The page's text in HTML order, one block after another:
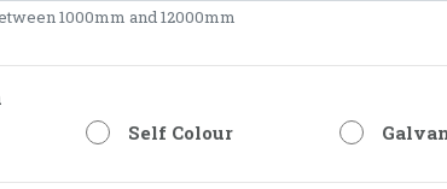
1000mm and 12000mm
Self Colour